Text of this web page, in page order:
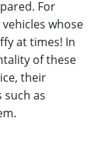
For
whose
at times! In
of these
their
as